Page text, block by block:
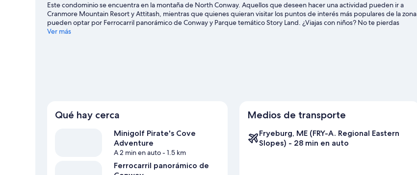
Este condominio se encuentra en la montaña de North Conway. Aquellos que deseen hacer una actividad pueden ir a
Cranmore Mountain Resort y Attitash, mientras que quienes quieran visitar los puntos de interés más populares de la zona
pueden optar por Ferrocarril panorámico de Conway y Parque temático Story Land. ¿Viajas con niños? No te pierdas
Laguna Kahuna, o asiste a un evento o partido en Centro deportivo Saco Valley. Disfruta de las montañas con lugares para
Ver más
Qué hay cerca
Minigolf Pirate's Cove
Adventure
A 2 min en auto- 1.5 km
Ferrocarril panorámico de
Medios de transporte
Fryeburg, ME (FRY-A. Regional Eastern
Slopes) - 28 min en auto